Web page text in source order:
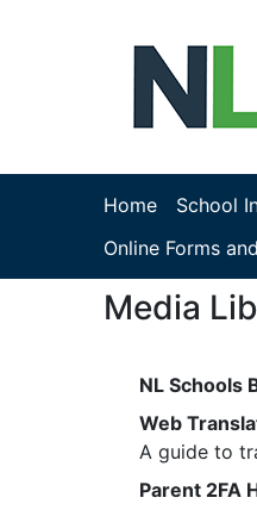
Home School
Online Forms
Media
NL Schools
Web
A guide to
Parent 2FA